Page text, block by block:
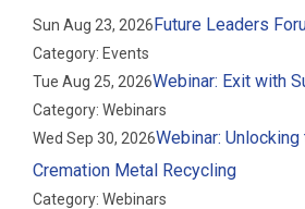
Sun Aug 23, 2026Future Leaders
Category: Events
Tue Aug 25, 2026Webinar: Exit with
Category: Webinars
Wed Sep 30, 2026Webinar:
Cremation Metal Recycling
Category: Webinars